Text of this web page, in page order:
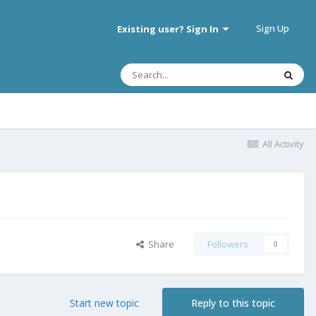
Existing user? Sign In Sign Up
All Activity
Share Followers 0
Reply to this topic
Start new topic